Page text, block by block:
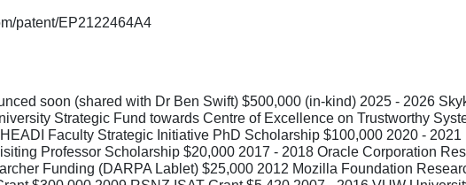
patent/EP2122464A4
soon (shared with Dr Ben Swift) $500,000 (in-kind) 2025 - 2026
Strategic Fund towards Centre of Excellence on Trustworthy
Faculty Strategic Initiative PhD Scholarship $100,000 2020 -
Professor Scholarship $20,000 2017 - 2018 Oracle Corporation
Funding (DARPA Lablet) $25,000 2012 Mozilla Foundation